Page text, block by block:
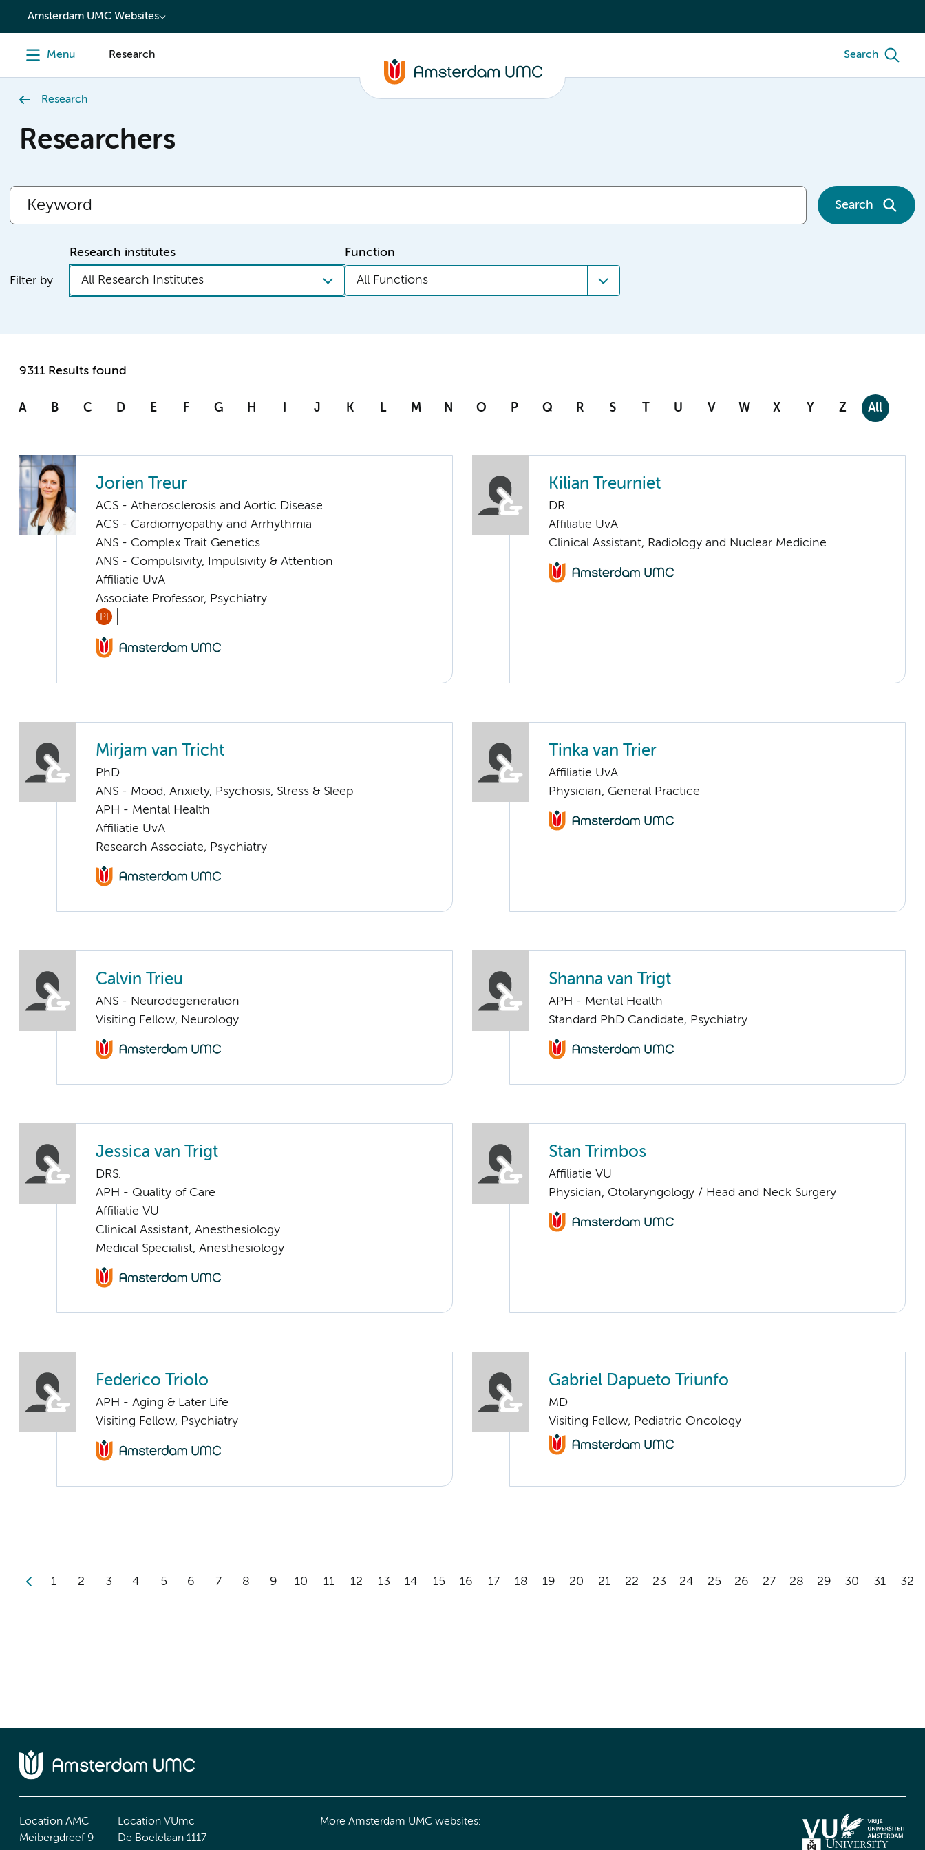
content
Amsterdam UMC Websites
Menu Research Search
Research
Researchers
Search
Filter by
Research institutes
All Research Institutes
Function
All Functions
9311 Results found
A B C D E F G H I J K L M N O P Q R S T U V W X Y Z All
Jorien Treur
ACS - Atherosclerosis and Aortic Disease
ACS - Cardiomyopathy and Arrhythmia
ANS - Complex Trait Genetics
ANS - Compulsivity, Impulsivity & Attention
Affiliatie UvA
Associate Professor, Psychiatry
PI
Kilian Treurniet
DR.
Affiliatie UvA
Clinical Assistant, Radiology and Nuclear Medicine
Mirjam van Tricht
PhD
ANS - Mood, Anxiety, Psychosis, Stress & Sleep
APH - Mental Health
Affiliatie UvA
Research Associate, Psychiatry
Tinka van Trier
Affiliatie UvA
Physician, General Practice
Calvin Trieu
ANS - Neurodegeneration
Visiting Fellow, Neurology
Shanna van Trigt
APH - Mental Health
Standard PhD Candidate, Psychiatry
Jessica van Trigt
DRS.
APH - Quality of Care
Affiliatie VU
Clinical Assistant, Anesthesiology
Medical Specialist, Anesthesiology
Stan Trimbos
Affiliatie VU
Physician, Otolaryngology / Head and Neck Surgery
Federico Triolo
APH - Aging & Later Life
Visiting Fellow, Psychiatry
Gabriel Dapueto Triunfo
MD
Visiting Fellow, Pediatric Oncology
1 2 3 4 5 6 7 8 9 10 11 12 13 14 15 16 17 18 19 20 21 22 23 24 25 26 27 28 29 30 31 32
Location AMC
Meibergdreef 9
Location VUmc
De Boelelaan 1117
More Amsterdam UMC websites: